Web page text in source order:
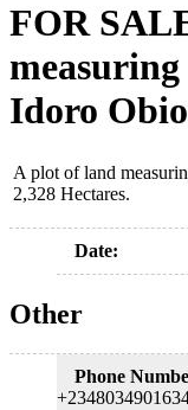
FOR
measuring
Idoro
A plot of land
2,328 Hectares.
Date:
Other
Phone